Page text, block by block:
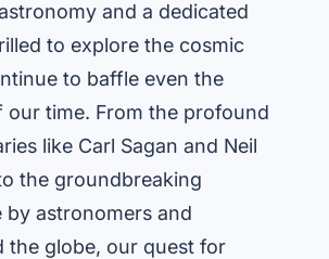
and a dedicated
to explore the cosmic
to baffle even the
our time. From the profound
like Carl Sagan and Neil
the groundbreaking
by astronomers and
the globe, our quest for